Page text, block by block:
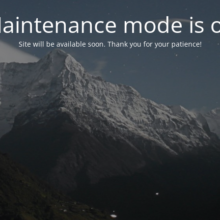
mode is
Site will be available soon. Thank you for your patience!